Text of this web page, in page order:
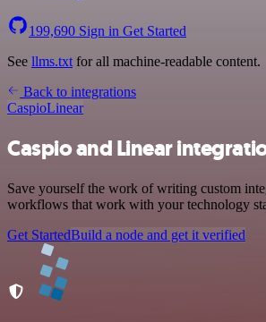
199,690 Sign in Get Started
See llms.txt for all machine-readable content.
Back to integrations
CaspioLinear
Caspio and Linear
Save yourself the work of writing custom
workflows that work with your technology
Get StartedBuild a node and get it verified